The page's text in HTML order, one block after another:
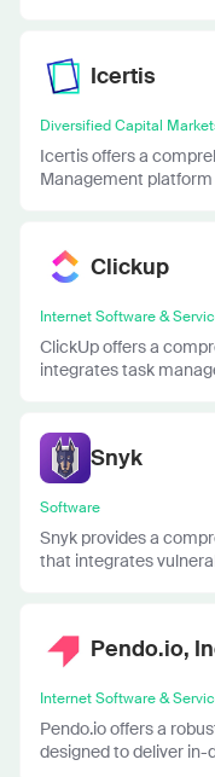
Icertis
Diversified Capital
Icertis offers a
Management platform
Clickup
Internet Software &
ClickUp offers a
integrates task
Snyk
Software
Snyk provides a
that integrates
Pendo.io,
Internet Software &
Pendo.io offers a
designed to deliver in-